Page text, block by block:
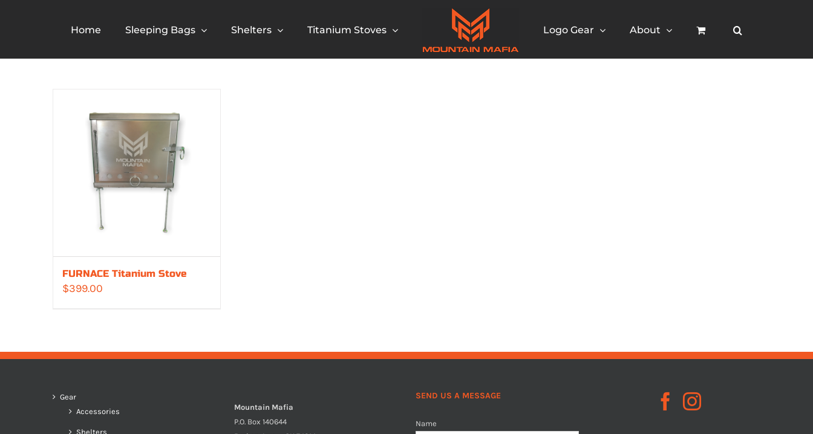
Home Sleeping Bags Shelters Titanium Stoves Logo Gear About
FURNACE Titanium Stove
$399.00
Gear
Accessories
Shelters
Mountain Mafia
P.O. Box 140644
SEND US A MESSAGE
Name